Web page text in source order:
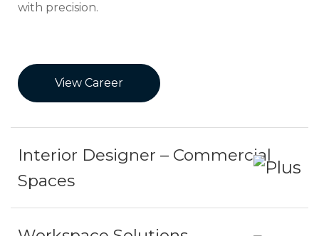
with precision.
View Career
Interior Designer – Commercial
Spaces